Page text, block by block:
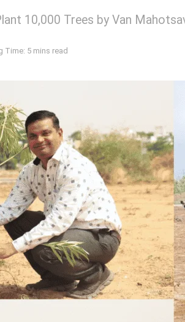
10,000 Trees by Van
Time: 5 mins read